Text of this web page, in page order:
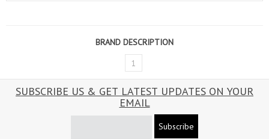
BRAND DESCRIPTION
1
SUBSCRIBE US & GET LATEST UPDATES ON YOUR
EMAIL
Subscribe